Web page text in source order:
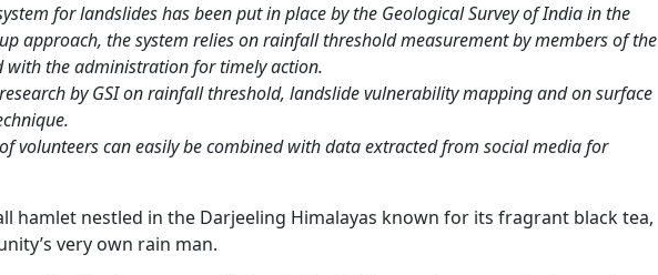
for landslides has been put in place by the Geological Survey of India in the
approach, the system relies on rainfall threshold measurement by members of the
the administration for timely action.
by GSI on rainfall threshold, landslide vulnerability mapping and on surface
volunteers can easily be combined with data extracted from social media for
hamlet nestled in the Darjeeling Himalayas known for its fragrant black tea,
very own rain man.